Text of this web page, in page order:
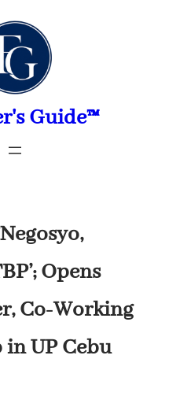
Guide™
Opens
Co-Working
in UP Cebu